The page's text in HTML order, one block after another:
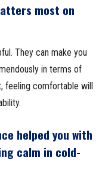
most on
They can make you
in terms of
feeling comfortable will
helped you with
calm in cold-